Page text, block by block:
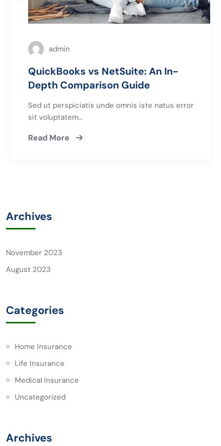
admin
QuickBooks vs NetSuite: An In-
Depth Comparison Guide
Sed ut perspiciatis unde omnis iste natus error
sit voluptatem…
Read More
Archives
November 2023
August 2023
Categories
Home Insurance
Life Insurance
Medical Insurance
Uncategorized
Archives